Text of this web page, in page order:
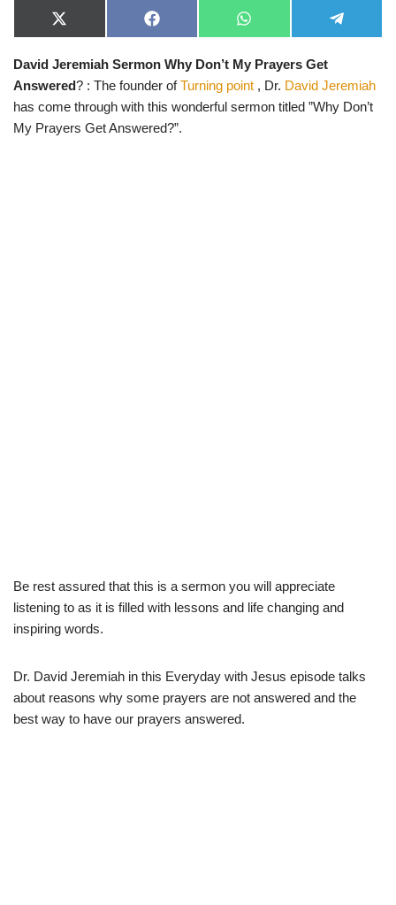
X
(
w
t
t
r
F
a
e
o
o
W
h
t
A
p
e
r
a
David Jeremiah Sermon Why Don’t My Prayers Get
Answered? : The founder ofTurning point , Dr. David Jeremiah
has come through with this wonderful sermon titled ”Why Don’t
My Prayers Get Answered?”.
Be rest assured that this is a sermon you will appreciate
listening to as it is filled with lessons and life changing and
inspiring words.
Dr. David Jeremiah in this Everyday with Jesus episode talks
about reasons why some prayers are not answered and the
best way to have our prayers answered.